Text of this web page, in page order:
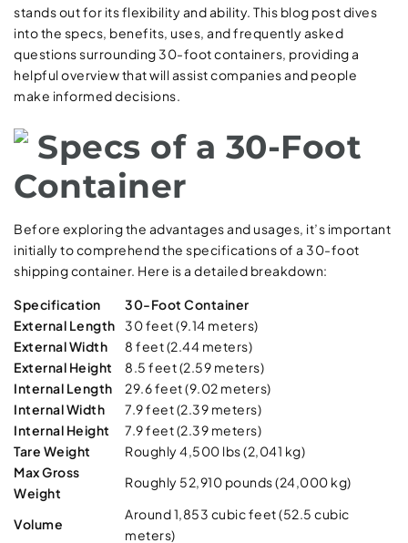
stands out for its flexibility and ability. This blog post dives
into the specs, benefits, uses, and frequently asked
questions surrounding 30-foot containers, providing a
helpful overview that will assist companies and people
make informed decisions.
Specs of a 30-Foot
Container
Before exploring the advantages and usages, it’s important
initially to comprehend the specifications of a 30-foot
shipping container. Here is a detailed breakdown:
Specification
30-Foot Container
External Length
30 feet (9.14 meters)
External Width
8 feet (2.44 meters)
External Height
8.5 feet (2.59 meters)
Internal Length
29.6 feet (9.02 meters)
Internal Width
7.9 feet (2.39 meters)
Internal Height
7.9 feet (2.39 meters)
Tare Weight
Roughly 4,500 lbs (2,041 kg)
Max Gross
Weight
Roughly 52,910 pounds (24,000 kg)
Volume
Around 1,853 cubic feet (52.5 cubic
meters)